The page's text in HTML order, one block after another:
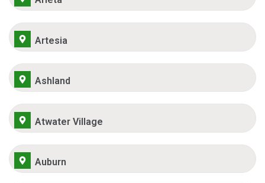
Artesia
Ashland
Atwater Village
Auburn